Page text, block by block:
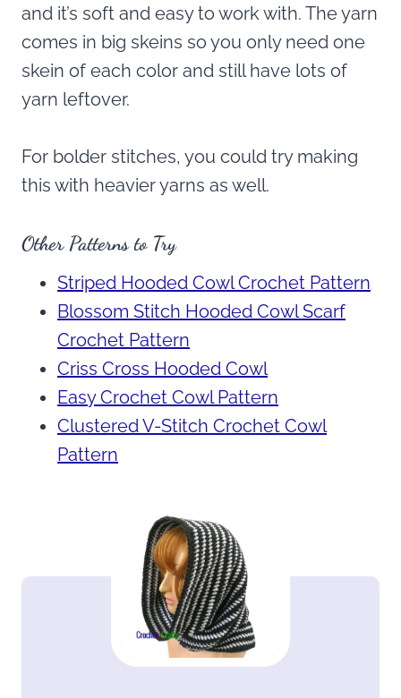
and it’s soft and easy to work with. The yarn
comes in big skeins so you only need one
skein of each color and still have lots of
yarn leftover.
For bolder stitches, you could try making
this with heavier yarns as well.
Other Patterns to Try
Striped Hooded Cowl Crochet Pattern
Blossom Stitch Hooded Cowl Scarf
Crochet Pattern
Criss Cross Hooded Cowl
Easy Crochet Cowl Pattern
Clustered V-Stitch Crochet Cowl
Pattern